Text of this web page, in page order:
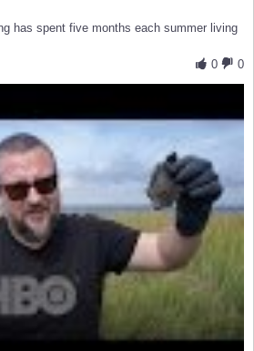
has spent five months each summer living
0
0